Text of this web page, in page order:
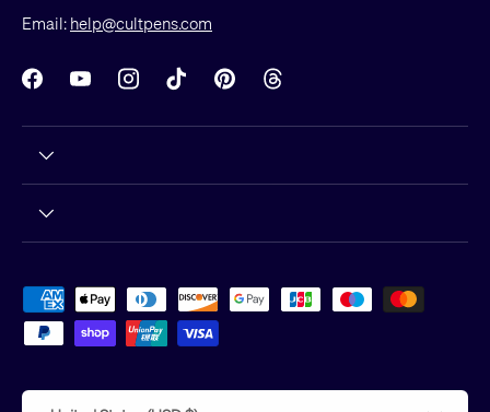
Email: help@cultpens.com
FacebookYouTubeInstagramTikTokPinterestThreads
Payment methods accepted